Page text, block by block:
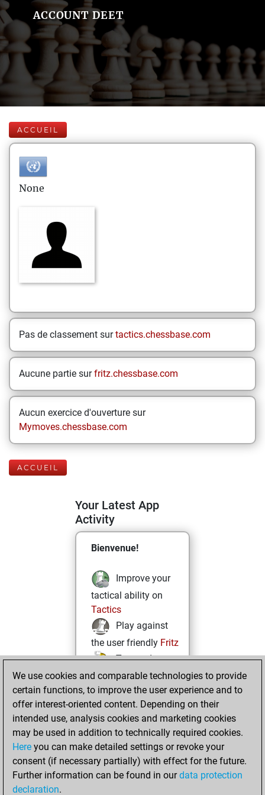
ACCOUNT DEET
ACCUEIL
None
Pas de classement surtactics.chessbase.com
Aucune partie surfritz.chessbase.com
Aucun exercice d'ouverture sur
Mymoves.chessbase.com
ACCUEIL
Your Latest App
Activity
Bienvenue!
Improve your
tactical ability on
Tactics
Play against
the user friendly Fritz
Test and
improve your
openings knowledge
on MyMoves
Play and
follow your friends'
games onPlay
Solve some
We use cookies and comparable technologies to provide
certain functions, to improve the user experience and to
offer interest-oriented content. Depending on their
intended use, analysis cookies and marketing cookies
may be used in addition to technically required cookies.
Here you can make detailed settings or revoke your
consent (if necessary partially) with effect for the future.
Further information can be found in ourdata protection
declaration.